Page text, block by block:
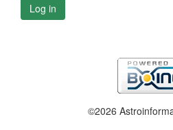
Log in
©2026